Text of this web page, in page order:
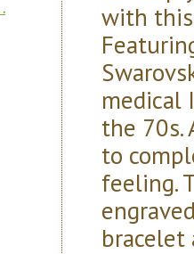
with this
medical
the 70s.
to
feeling.
bracelet